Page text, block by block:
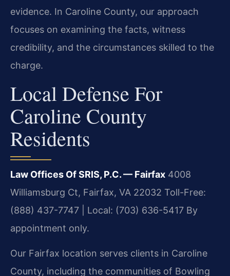
evidence. In Caroline County, our approach
focuses on examining the facts, witness
credibility, and the circumstances skilled to the
charge.
Local Defense For
Caroline County
Residents
Law Offices Of SRIS, P.C. — Fairfax 4008
Williamsburg Ct, Fairfax, VA 22032 Toll-Free:
(888) 437-7747 | Local: (703) 636-5417 By
appointment only.
Our Fairfax location serves clients in Caroline
County, including the communities of Bowling